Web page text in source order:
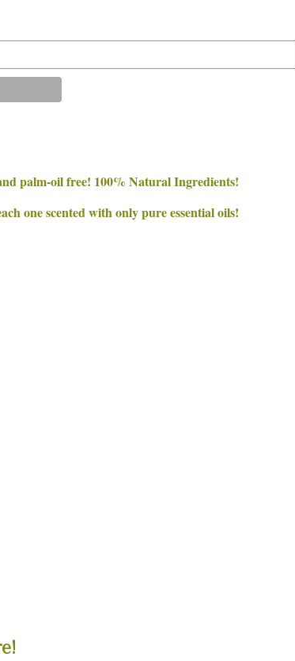
palm-oil free! 100% Natural Ingredients!
one scented with only pure essential oils!